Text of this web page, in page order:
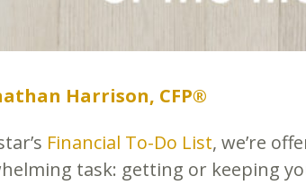
Harrison, CFP®
Financial To-Do List, we’re
task: getting or keeping